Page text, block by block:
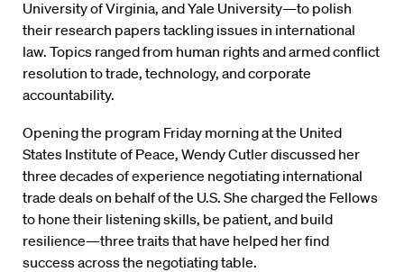
University of Virginia, and Yale University—to polish
their research papers tackling issues in international
law. Topics ranged from human rights and armed conflict
resolution to trade, technology, and corporate
accountability.
Opening the program Friday morning at the United
States Institute of Peace, Wendy Cutler discussed her
three decades of experience negotiating international
trade deals on behalf of the U.S. She charged the Fellows
to hone their listening skills, be patient, and build
resilience—three traits that have helped her find
success across the negotiating table.